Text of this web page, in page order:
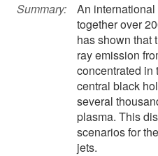
Summary:
An
together over
has shown that
ray emission
concentrated in
central black
several
plasma. This
scenarios for
jets.